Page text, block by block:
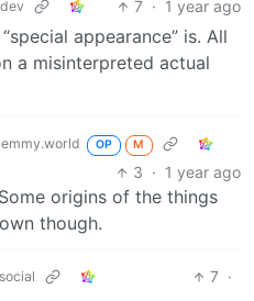
7 · 1 year ago
appearance” is. All
a misinterpreted actual
OP M
3 · 1 year ago
origins of the things
though.
7 ·